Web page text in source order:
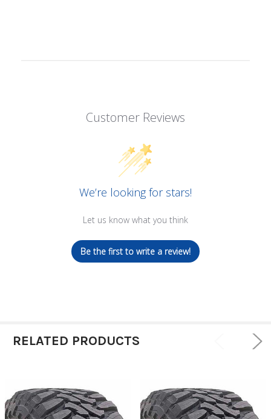
Customer Reviews
We’re looking for stars!
Let us know what you think
Be the first to write a review!
RELATED PRODUCTS